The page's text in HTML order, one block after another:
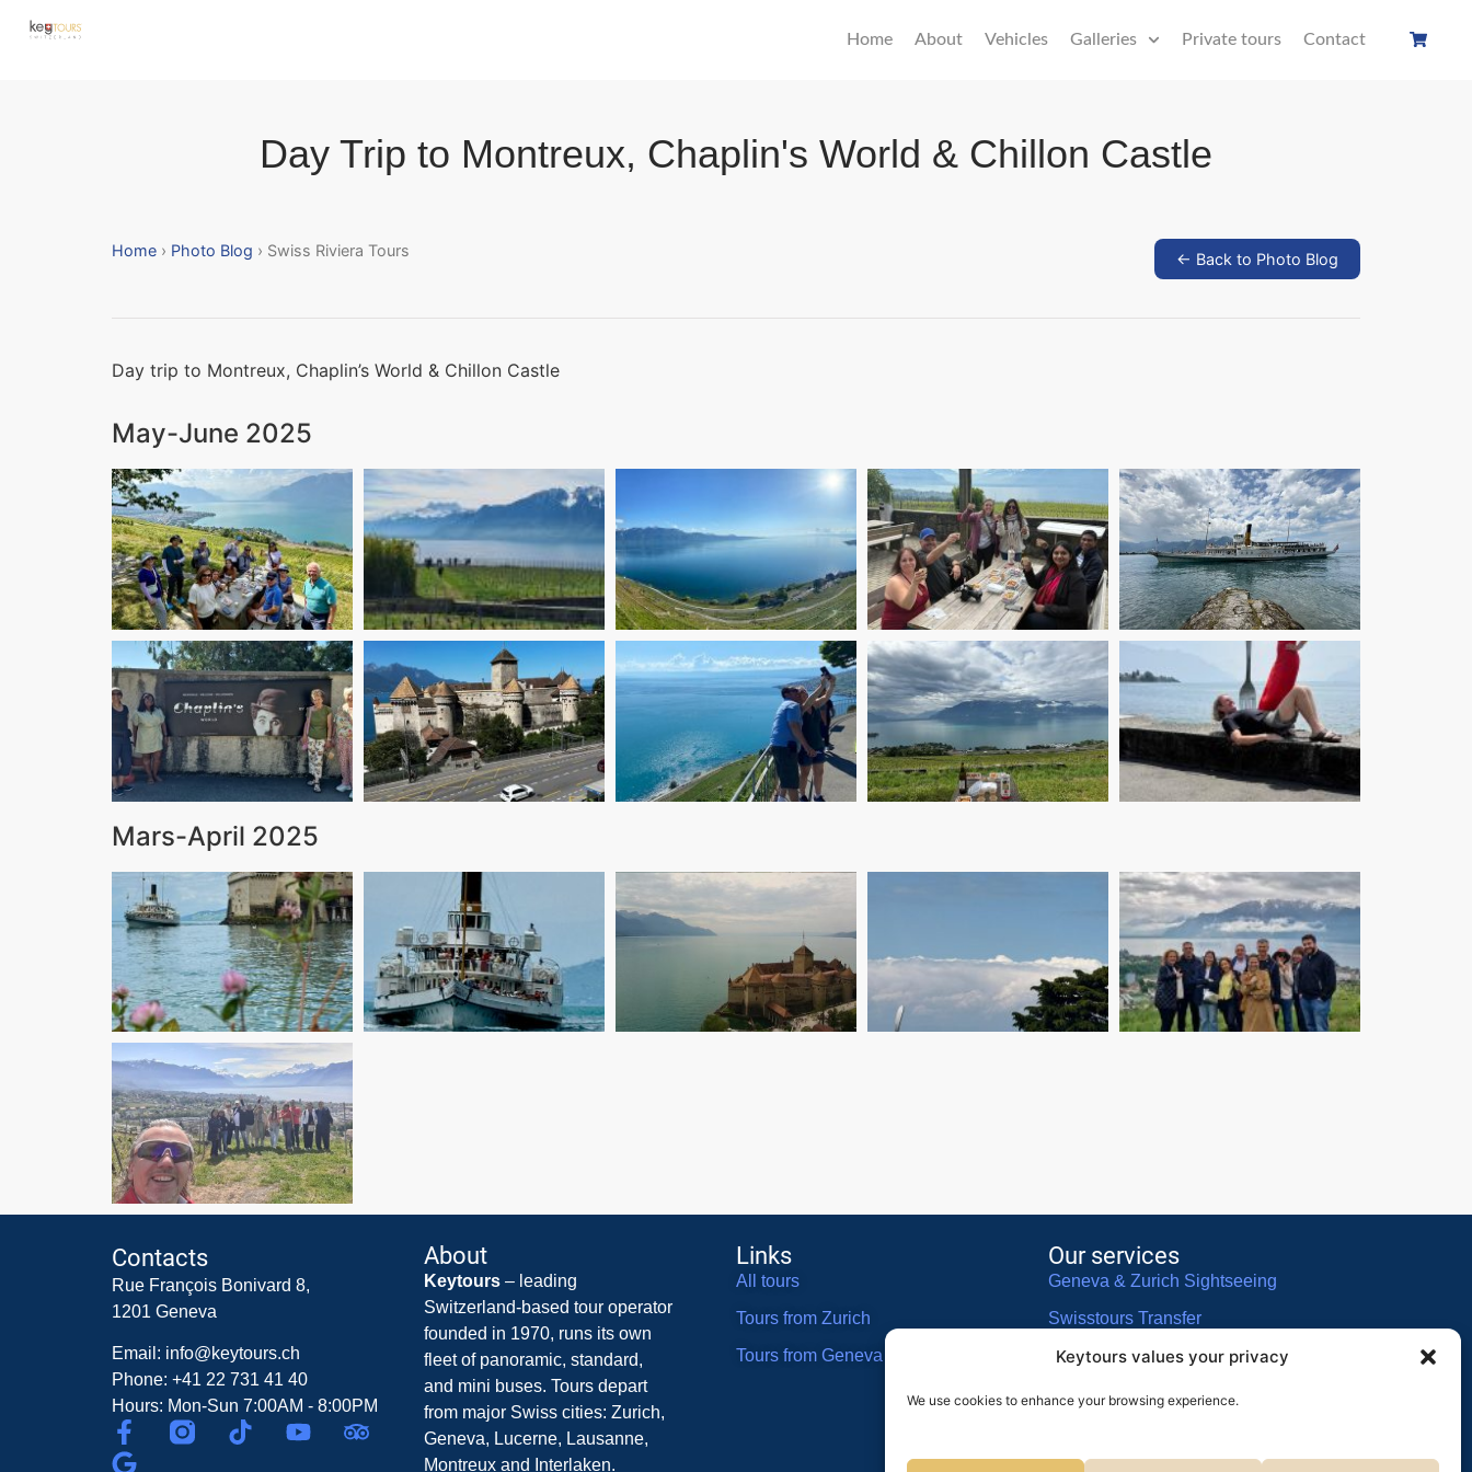
Keytours values your privacy
We use cookies to enhance your browsing experience.
Home About Vehicles Galleries Private tours Contact
Day Trip to Montreux, Chaplin's World & Chillon Castle
Home › Photo Blog › Swiss Riviera Tours ← Back to Photo Blog
Day trip to Montreux, Chaplin’s World & Chillon Castle
May-June 2025
Mars-April 2025
Contacts
Rue François Bonivard 8,
1201 Geneva
Email: info@keytours.ch
Phone: +41 22 731 41 40
Hours: Mon-Sun 7:00AM - 8:00PM
About
Keytours – leading
Switzerland-based tour operator
founded in 1970, runs its own
fleet of panoramic, standard,
and mini buses. Tours depart
from major Swiss cities: Zurich,
Geneva, Lucerne, Lausanne,
Montreux and Interlaken.
Links
All tours
Tours from Zurich
Tours from Geneva
Our services
Geneva & Zurich Sightseeing
Swisstours Transfer
Swisstours Voyages